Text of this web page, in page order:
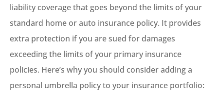
liability coverage that goes beyond the limits of your
standard home or auto insurance policy. It provides
extra protection if you are sued for damages
exceeding the limits of your primary insurance
policies. Here’s why you should consider adding a
personal umbrella policy to your insurance portfolio: